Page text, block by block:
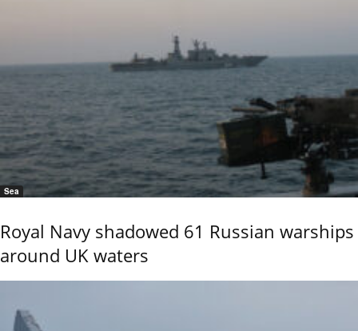
Sea
Royal Navy shadowed 61 Russian warships
around UK waters